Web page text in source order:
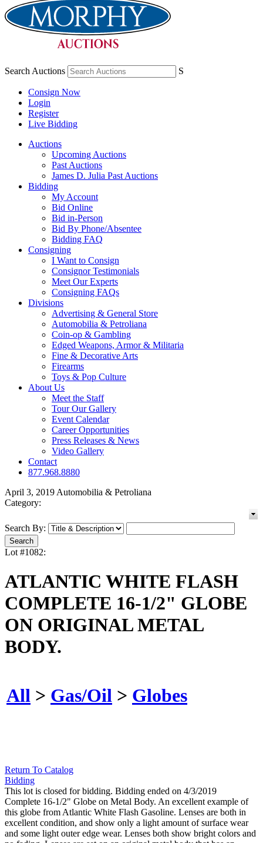
Search Auctions S
Consign Now
Login
Register
Live Bidding
Auctions
Upcoming Auctions
Past Auctions
James D. Julia Past Auctions
Bidding
My Account
Bid Online
Bid in-Person
Bid By Phone/Absentee
Bidding FAQ
Consigning
I Want to Consign
Consignor Testimonials
Meet Our Experts
Consigning FAQs
Divisions
Advertising & General Store
Automobilia & Petroliana
Coin-op & Gambling
Edged Weapons, Armor & Militaria
Fine & Decorative Arts
Firearms
Toys & Pop Culture
About Us
Meet the Staff
Tour Our Gallery
Event Calendar
Career Opportunities
Press Releases & News
Video Gallery
Contact
877.968.8880
April 3, 2019 Automobilia & Petroliana
Category:
Search By:
Lot #1082:
ATLANTIC WHITE FLASH
COMPLETE 16-1/2" GLOBE
ON ORIGINAL METAL
BODY.
All > Gas/Oil > Globes
Return To Catalog
Bidding
This lot is closed for bidding. Bidding ended on 4/3/2019
Complete 16-1/2" Globe on Metal Body. An excellent example of
this globe from Atlantic White Flash Gasoline. Lenses are both in
excellent condition, and show only a light amount of surface wear
and some light outer edge wear. Lenses both show bright colors and